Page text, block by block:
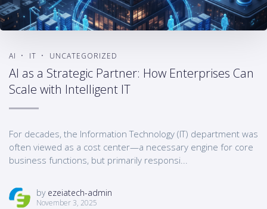
AI IT UNCATEGORIZED
AI as a Strategic Partner: How Enterprises Can
Scale with Intelligent IT
For decades, the Information Technology (IT) department was
often viewed as a cost center—a necessary engine for core
business functions, but primarily responsi...
by ezeiatech-admin
November 3, 2025